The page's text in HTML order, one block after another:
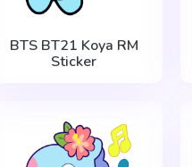
BTS BT21 Koya RM
Sticker